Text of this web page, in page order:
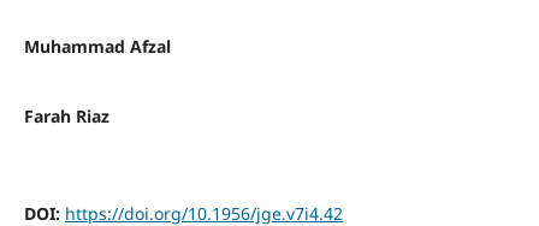
Muhammad Afzal
Farah Riaz
DOI: https://doi.org/10.1956/jge.v7i4.42